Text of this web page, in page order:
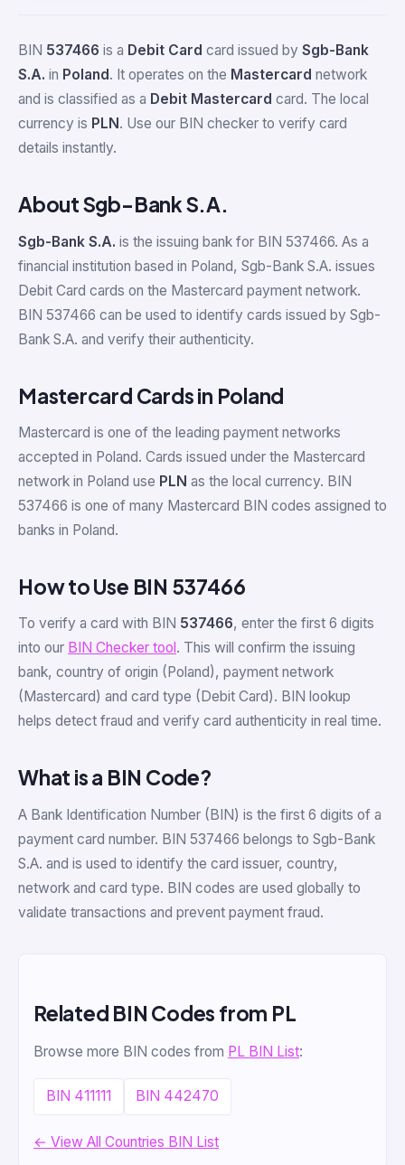
BIN 537466 is a Debit Card card issued by Sgb-Bank
S.A. in Poland . It operates on the Mastercard network
and is classified as a Debit Mastercard card. The local
currency is PLN . Use our BIN checker to verify card
details instantly.
About Sgb-Bank S.A.
Sgb-Bank S.A. is the issuing bank for BIN 537466. As a
financial institution based in Poland, Sgb-Bank S.A. issues
Debit Card cards on the Mastercard payment network.
BIN 537466 can be used to identify cards issued by Sgb-
Bank S.A. and verify their authenticity.
Mastercard Cards in Poland
Mastercard is one of the leading payment networks
accepted in Poland. Cards issued under the Mastercard
network in Poland use PLN as the local currency. BIN
537466 is one of many Mastercard BIN codes assigned to
banks in Poland.
How to Use BIN 537466
To verify a card with BIN 537466, enter the first 6 digits
into our BIN Checker tool . This will confirm the issuing
bank, country of origin (Poland), payment network
(Mastercard) and card type (Debit Card). BIN lookup
helps detect fraud and verify card authenticity in real time.
What is a BIN Code?
A Bank Identification Number (BIN) is the first 6 digits of a
payment card number. BIN 537466 belongs to Sgb-Bank
S.A. and is used to identify the card issuer, country,
network and card type. BIN codes are used globally to
validate transactions and prevent payment fraud.
Related BIN Codes from PL
Browse more BIN codes from PL BIN List:
BIN 411111 BIN 442470
← View All Countries BIN List